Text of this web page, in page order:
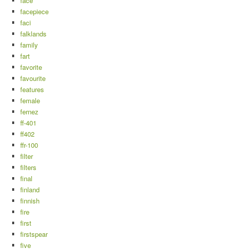
facepiece
faci
falklands
family
fart
favorite
favourite
features
female
fernez
ff-401
ff402
ffr-100
filter
filters
final
finland
finnish
fire
first
firstspear
five